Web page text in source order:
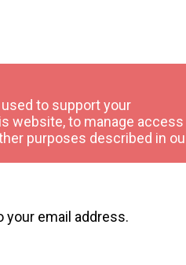
to support your
website, to manage access
purposes described in
your email address.